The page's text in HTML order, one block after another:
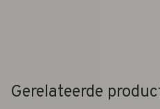
Gerelateerde